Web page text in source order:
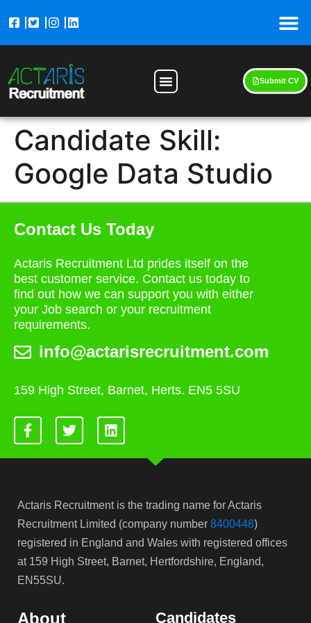
Submit CV
Candidate Skill:
Google Data Studio
Contact Us Today
Actaris Recruitment Ltd prides itself on the
best customer service. Contact us today to
find out how we can support you with either
your Job search or your recruitment
requirements.
info@actarisrecruitment.com
159 High Street, Barnet, Herts. EN5 5SU
Actaris Recruitment is the trading name for Actaris
Recruitment Limited (company number 8400448)
registered in England and Wales with registered offices
at 159 High Street, Barnet, Hertfordshire, England,
EN55SU.
About Candidates